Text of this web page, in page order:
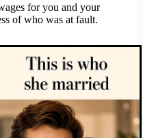
for you and your
of who was at fault.